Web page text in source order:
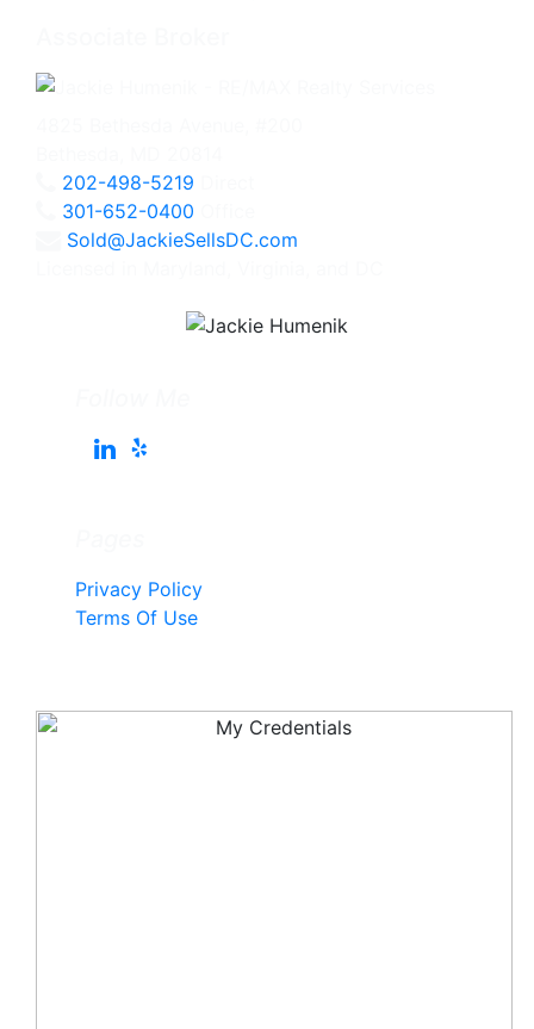
202-498-5219
301-652-0400
Sold@JackieSellsDC.com
Privacy Policy
Terms Of Use